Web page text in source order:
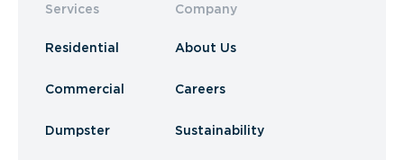
Services
Residential
Commercial
Dumpster
Company
About Us
Careers
Sustainability